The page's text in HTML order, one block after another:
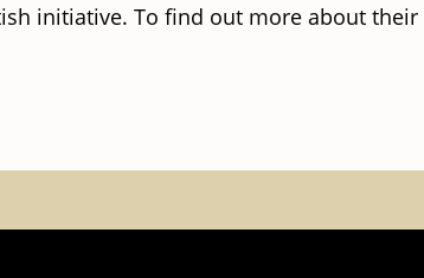
initiative. To find out more about